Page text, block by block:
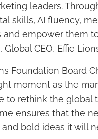
leaders.
skills, AI fluency,
and empower them
CEO, Effie
Foundation Board
moment as the
to rethink the
ensures that the
bold ideas it will